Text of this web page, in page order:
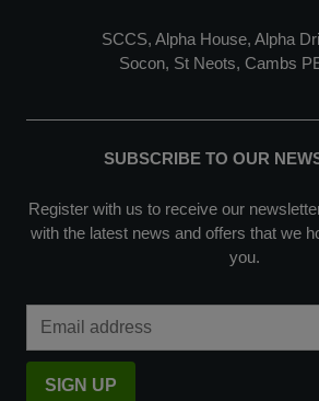
SCCS, Alpha House, Alpha
Socon, St Neots, Cambs
SUBSCRIBE TO OUR
Register with us to receive our
with the latest news and offers that we
you.
Email Address
SIGN UP